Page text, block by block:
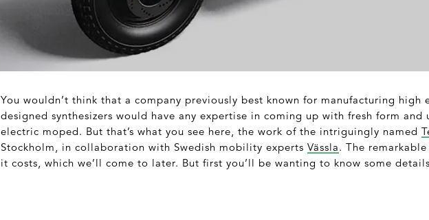
You wouldn’t think that a company previously best known for manufacturing high
designed synthesizers would have any expertise in coming up with fresh form and
electric moped. But that’s what you see here, the work of the intriguingly named
Stockholm, in collaboration with Swedish mobility experts Vässla. The
it costs, which we’ll come to later. But first you’ll be wanting to know some